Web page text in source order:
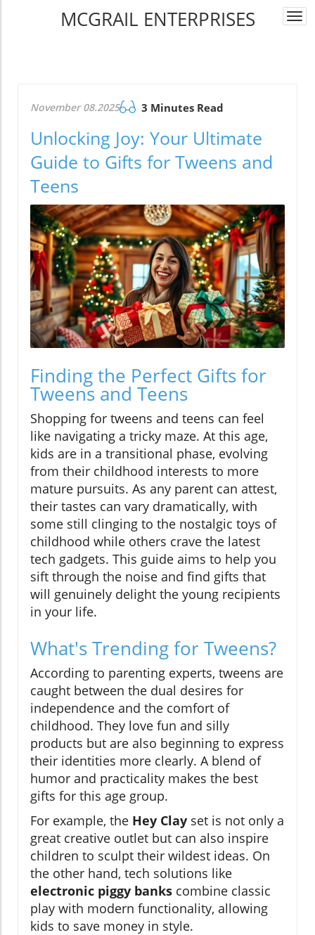
MCGRAIL ENTERPRISES
November 08.2025 3 Minutes Read
Unlocking Joy: Your Ultimate
Guide to Gifts for Tweens and
Teens
Finding the Perfect Gifts for
Tweens and Teens
Shopping for tweens and teens can feel
like navigating a tricky maze. At this age,
kids are in a transitional phase, evolving
from their childhood interests to more
mature pursuits. As any parent can attest,
their tastes can vary dramatically, with
some still clinging to the nostalgic toys of
childhood while others crave the latest
tech gadgets. This guide aims to help you
sift through the noise and find gifts that
will genuinely delight the young recipients
in your life.
What's Trending for Tweens?
According to parenting experts, tweens are
caught between the dual desires for
independence and the comfort of
childhood. They love fun and silly
products but are also beginning to express
their identities more clearly. A blend of
humor and practicality makes the best
gifts for this age group.
For example, the Hey Clay set is not only a
great creative outlet but can also inspire
children to sculpt their wildest ideas. On
the other hand, tech solutions like
electronic piggy banks combine classic
play with modern functionality, allowing
kids to save money in style.